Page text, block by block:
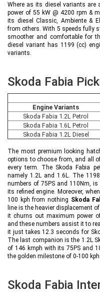
Where as its diesel variants are
power of 55 kW @ 4200 rpm &
its diesel Classic, Ambiente &
from others. With 5 speeds fully
smoother and comfortable for
diesel variant has 1199 (cc)
variants.
Skoda Fabia
Engine Variants
Skoda Fabia 1.2L Petrol
Skoda Fabia 1.6L Petrol
Skoda Fabia 1.2L Diesel
The most premium looking
options to choose from, and all
every term. The Skoda Fabia
namely 1.2L and 1.6L. The
numbers of 75PS and 110Nm,
its refined engine. Moreover,
100 kph from nothing Skoda
line is the heavier displacement
it churns out maximum power
and these numbers assist it to
it just takes 12.3 seconds for
The last companion is the 1.2L
of 146 kmph with its 75PS and
the golden milestone of 0-100
Skoda Fabia